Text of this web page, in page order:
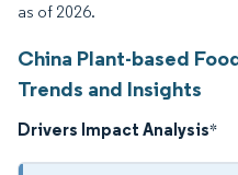
as of 2026.
China Plant-based
Trends and Insights
Drivers Impact Analysis*